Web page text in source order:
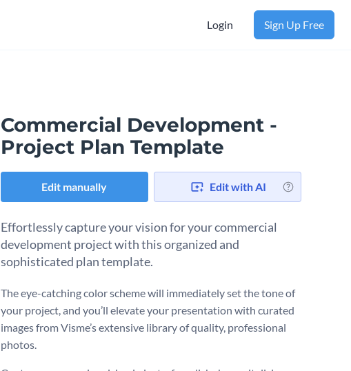
Login Sign Up Free
Commercial Development -
Project Plan Template
Edit manually Edit with AI
Effortlessly capture your vision for your commercial
development project with this organized and
sophisticated plan template.
The eye-catching color scheme will immediately set the tone of
your project, and you’ll elevate your presentation with curated
images from Visme’s extensive library of quality, professional
photos.